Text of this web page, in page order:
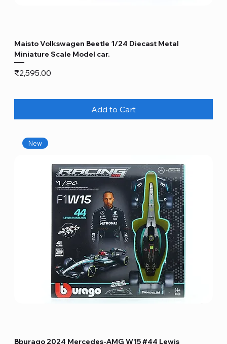
Maisto Volkswagen Beetle 1/24 Diecast Metal
Miniature Scale Model car.
Price
₹2,595.00
Add to Cart
New
Bburago 2024 Mercedes-AMG W15 #44 Lewis